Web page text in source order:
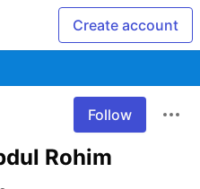
Create account
Follow
Rohim